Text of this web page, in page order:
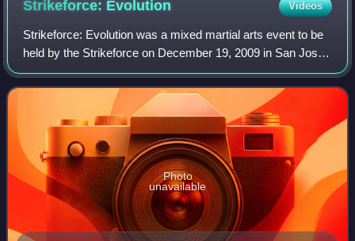
Strikeforce: Evolution Videos
Strikeforce: Evolution was a mixed martial arts event to be
held by the Strikeforce on December 19, 2009 in San Jose,
California at the HP Pavilion at San Jose. The event aired
live on Showtime in the
Photo
unavailable